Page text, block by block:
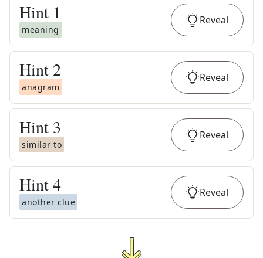
Hint 1
meaning
Reveal
Hint 2
anagram
Reveal
Hint 3
similar to
Reveal
Hint4
another clue
Reveal